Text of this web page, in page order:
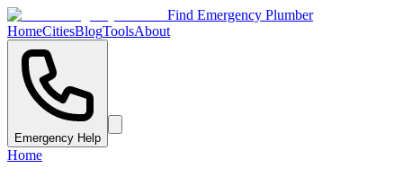
Find Emergency Plumber
HomeCitiesBlogToolsAbout
Emergency Help
Home